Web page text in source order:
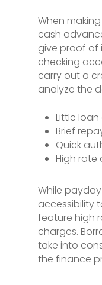
When
cash
give proof of
checking
carry out a
analyze the
Little
Brief
Quick
High rate
While
accessibility
feature high
charges.
take into
the finance